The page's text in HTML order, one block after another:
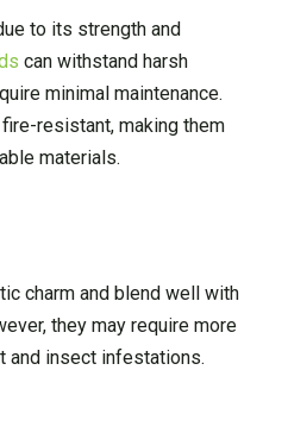
to its strength and
can withstand harsh
minimal maintenance.
resistant, making them
materials.
charm and blend well with
they may require more
and insect infestations.